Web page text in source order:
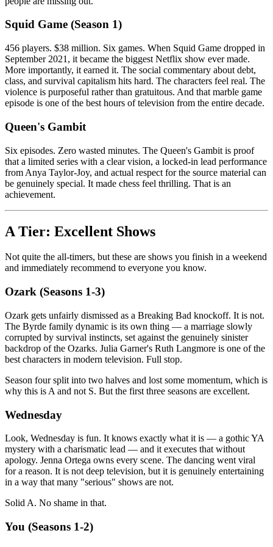
Squid Game (Season 1)
456 players. $38 million. Six games. When Squid Game dropped in
September 2021, it became the biggest Netflix show ever made.
More importantly, it earned it. The social commentary about debt,
class, and survival capitalism hits hard. The characters feel real. The
violence is purposeful rather than gratuitous. And that marble game
episode is one of the best hours of television from the entire decade.
Queen's Gambit
Six episodes. Zero wasted minutes. The Queen's Gambit is proof
that a limited series with a clear vision, a locked-in lead performance
from Anya Taylor-Joy, and actual respect for the source material can
be genuinely special. It made chess feel thrilling. That is an
achievement.
A Tier: Excellent Shows
Not quite the all-timers, but these are shows you finish in a weekend
and immediately recommend to everyone you know.
Ozark (Seasons 1-3)
Ozark gets unfairly dismissed as a Breaking Bad knockoff. It is not.
The Byrde family dynamic is its own thing — a marriage slowly
corrupted by survival instincts, set against the genuinely sinister
backdrop of the Ozarks. Julia Garner's Ruth Langmore is one of the
best characters in modern television. Full stop.
Season four split into two halves and lost some momentum, which is
why this is A and not S. But the first three seasons are excellent.
Wednesday
Look, Wednesday is fun. It knows exactly what it is — a gothic YA
mystery with a charismatic lead — and it executes that without
apology. Jenna Ortega owns every scene. The dancing went viral
for a reason. It is not deep television, but it is genuinely entertaining
in a way that many "serious" shows are not.
Solid A. No shame in that.
You (Seasons 1-2)